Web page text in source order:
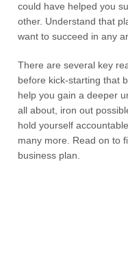
could have helped you
other. Understand that
want to succeed in any
There are several key
before kick-starting that
help you gain a deeper
all about, iron out
hold yourself
many more. Read on to
business plan.